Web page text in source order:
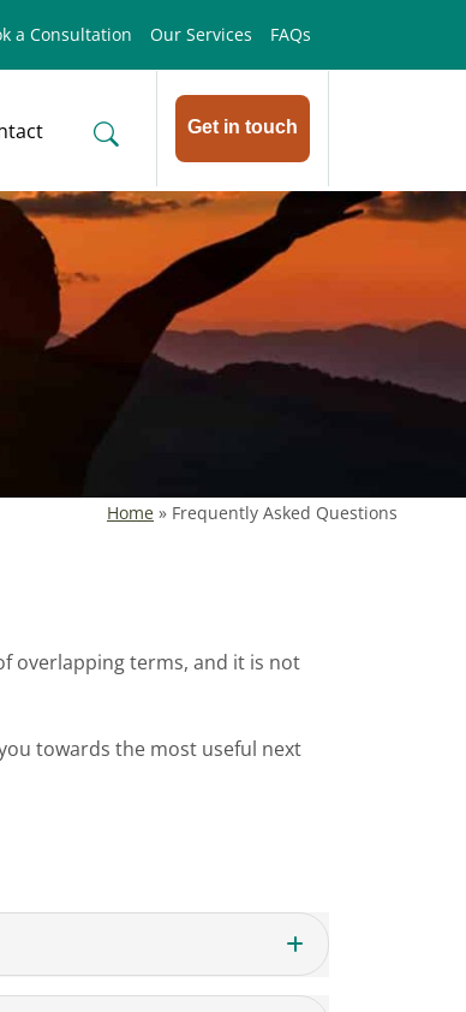
Get in touch
a Consultation Our Services FAQs
Home » Frequently Asked Questions
overlapping terms, and it is not
towards the most useful next